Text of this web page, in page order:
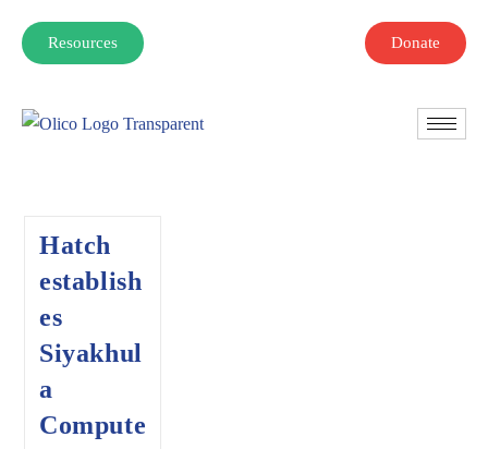
Resources Donate
Hatch
establish
es
Siyakhul
a
Compute